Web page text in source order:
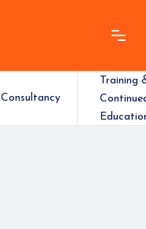
Consultancy
Training